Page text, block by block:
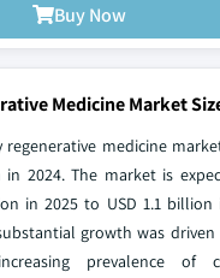
Buy Now
Medicine Market
medicine
in 2024. The market is
in 2025 to USD 1.1 billion
growth was
prevalence of